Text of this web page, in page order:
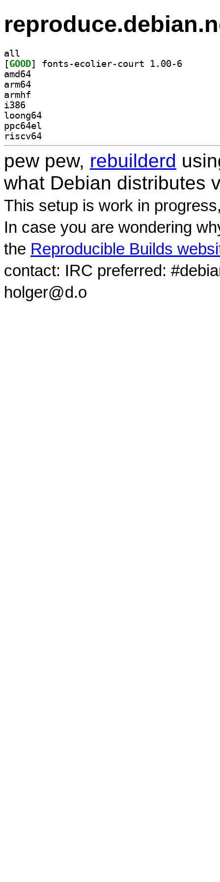
all
[GOOD
amd64
arm64
armhf
i386
loong64
ppc64el
riscv64
pew pew, rebuilderd
what Debian distributes
This setup is work in
In case you are wondering
the Reproducible Builds
contact: IRC preferred:
holger@d.o